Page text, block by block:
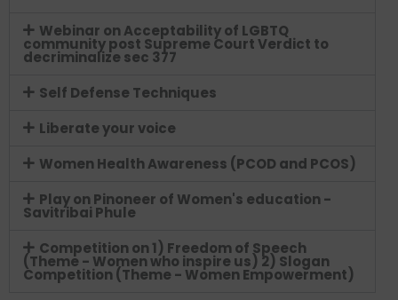
Webinar on Acceptability of LGBTQ
community post Supreme Court Verdict to
decriminalize sec 377
Self Defense Techniques
Liberate your voice
Women Health Awareness (PCOD and PCOS)
Play on Pinoneer of Women's education -
Savitribai Phule
Competition on 1) Freedom of Speech
(Theme - Women who inspire us) 2) Slogan
Competition (Theme - Women Empowerment)